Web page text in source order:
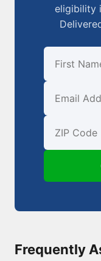
eligibility
First Name
Email
ZIP Code
Frequently